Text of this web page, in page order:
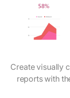
Create visually
reports with